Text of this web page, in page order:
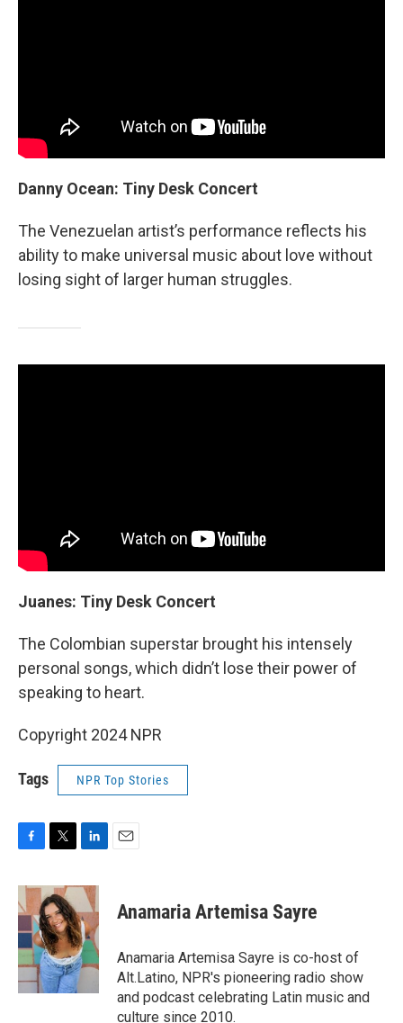
Danny Ocean: Tiny Desk Concert
The Venezuelan artist’s performance reflects his
ability to make universal music about love without
losing sight of larger human struggles.
Juanes: Tiny Desk Concert
The Colombian superstar brought his intensely
personal songs, which didn’t lose their power of
speaking to heart.
Copyright 2024 NPR
Tags NPR Top Stories
F
c
e
b
o
o
k
T
i
t
t
e
r
L
n
k
e
d
I
n
E
Anamaria Artemisa Sayre
Anamaria Artemisa Sayre is co-host of
Alt.Latino, NPR's pioneering radio show
and podcast celebrating Latin music and
culture since 2010.